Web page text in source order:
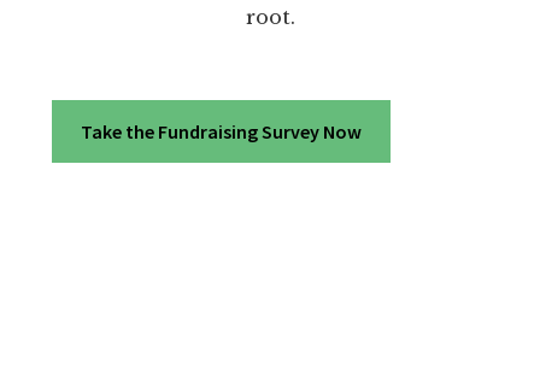
root.
Take the Fundraising Survey Now